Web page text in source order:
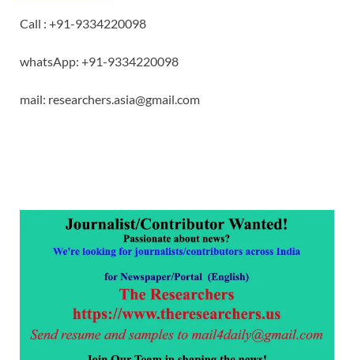
Call : +91-9334220098
whatsApp: +91-9334220098
mail: researchers.asia@gmail.com